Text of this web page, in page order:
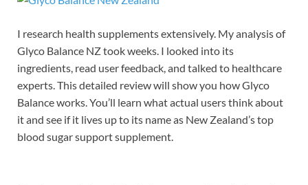
I research health supplements extensively. My analysis of
Glyco Balance NZ took weeks. I looked into its
ingredients, read user feedback, and talked to healthcare
experts. This detailed review will show you how Glyco
Balance works. You’ll learn what actual users think about
it and see if it lives up to its name as New Zealand’s top
blood sugar support supplement.